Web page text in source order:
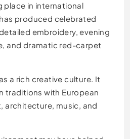
place in international
produced celebrated
embroidery, evening
and dramatic red-carpet
a rich creative culture. It
traditions with European
architecture, music, and